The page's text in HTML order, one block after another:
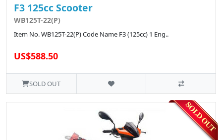
F3 125cc Scooter
WB125T-22(P)
Item No. WB125T-22(P) Code Name F3 (125cc) 1 Eng..
US$588.50
SOLD OUT